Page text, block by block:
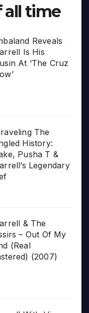
all time
Reveals
Is His
At ‘The Cruz
The
History:
Pusha T &
Legendary
& The
– Out Of My
(Real
(2007)